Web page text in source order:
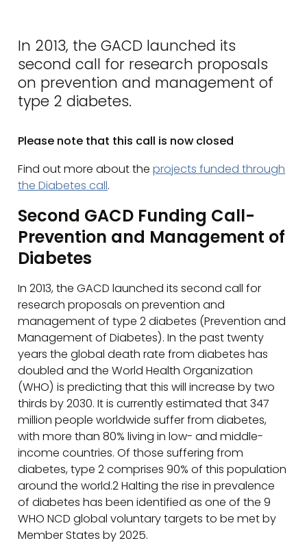
In 2013, the GACD launched its
second call for research proposals
on prevention and management of
type 2 diabetes.
Please note that this call is now closed
Find out more about theprojects funded through
the Diabetes call.
Second GACD Funding Call-
Prevention and Management of
Diabetes
In 2013, the GACD launched its second call for
research proposals on prevention and
management of type 2 diabetes (Prevention and
Management of Diabetes). In the past twenty
years the global death rate from diabetes has
doubled and the World Health Organization
(WHO) is predicting that this will increase by two
thirds by 2030. It is currently estimated that 347
million people worldwide suffer from diabetes,
with more than 80% living in low- and middle-
income countries. Of those suffering from
diabetes, type 2 comprises 90% of this population
around the world.2 Halting the rise in prevalence
of diabetes has been identified as one of the 9
WHO NCD global voluntary targets to be met by
Member States by 2025.